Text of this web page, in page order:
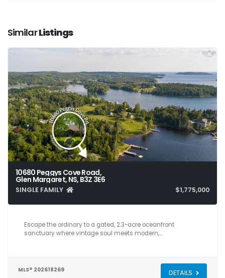
SimilarListings
10680 Peggys Cove Road,
Glen Margaret, NS, B3Z 3E6
SINGLE FAMILY $1,775,000
4 6 4,284
Escape the ordinary to a gated, 2.3-acre oceanfront
sanctuary where vintage soul meets modern,…
MLS® 202618269
DETAILS